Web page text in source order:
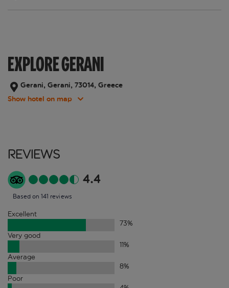
EXPLORE GERANI
Gerani, Gerani, 73014, Greece
Show hotel on map
Reviews
4.4
Based on 141 reviews
Excellent
73%
Very good
11%
Average
8%
Poor